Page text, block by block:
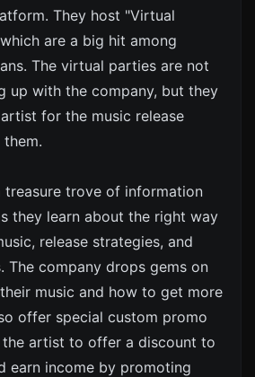
They host "Virtual
are a big hit among
The virtual parties are not
up with the company, but they
for the music release
treasure trove of information
they learn about the right way
release strategies, and
The company drops gems on
music and how to get more
offer special custom promo
artist to offer a discount to
earn income by promoting